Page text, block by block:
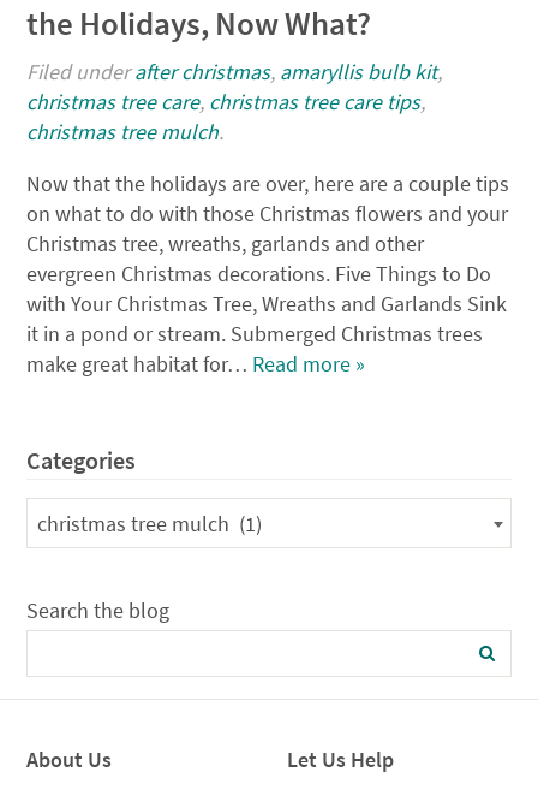
the Holidays, Now What?
Filed underafter christmas, amaryllis bulb kit,
christmas tree care, christmas tree care tips,
christmas tree mulch.
Now that the holidays are over, here are a couple tips
on what to do with those Christmas flowers and your
Christmas tree, wreaths, garlands and other
evergreen Christmas decorations. Five Things to Do
with Your Christmas Tree, Wreaths and Garlands Sink
it in a pond or stream. Submerged Christmas trees
make great habitat for… Read more »
Categories
Categories
christmas tree mulch (1)
Search the blog
About Us Let Us Help